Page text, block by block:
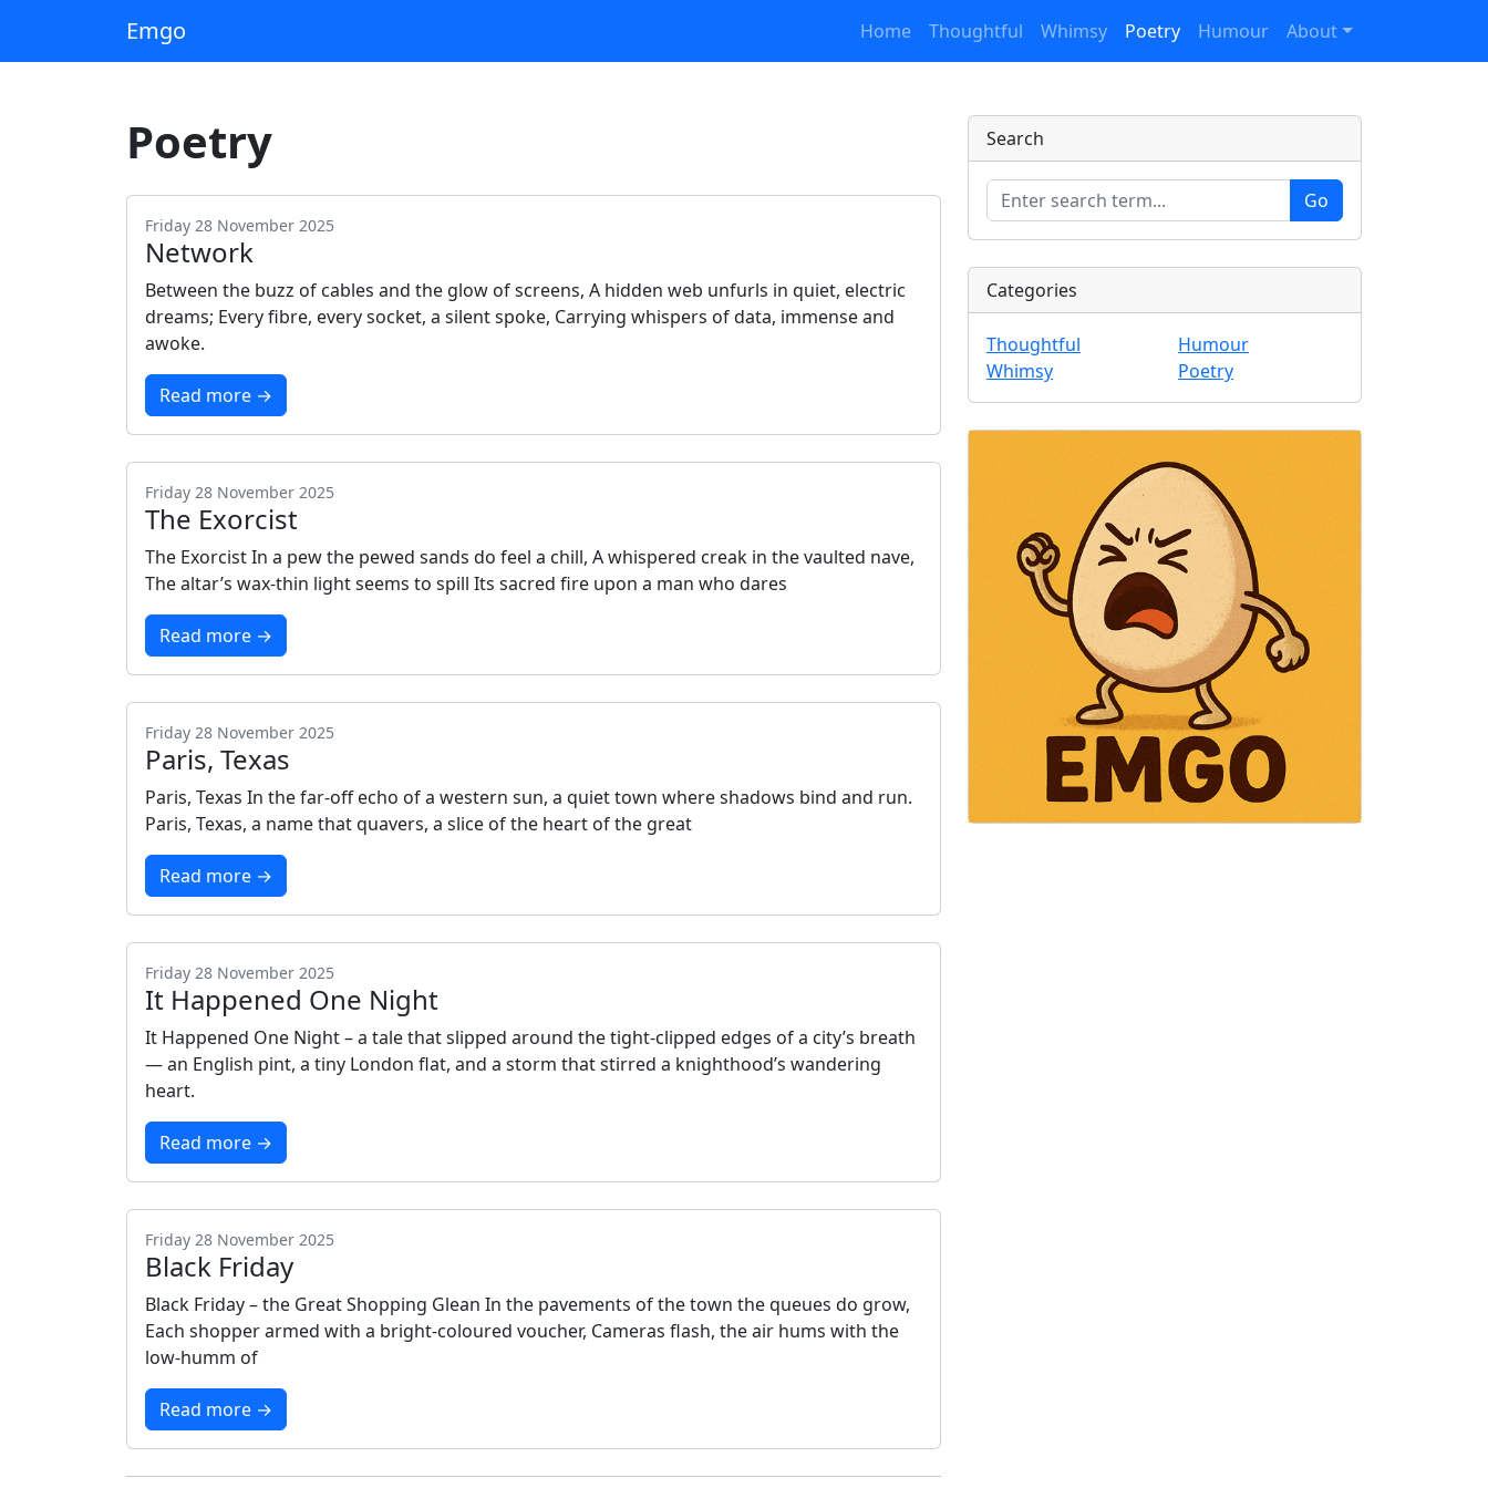
Emgo Home Thoughtful Whimsy Poetry Humour About
Poetry
Friday 28 November 2025
Network
Between the buzz of cables and the glow of screens, A hidden web unfurls in quiet, electric
dreams; Every fibre, every socket, a silent spoke, Carrying whispers of data, immense and
awoke.
Read more →
Friday 28 November 2025
The Exorcist
The Exorcist In a pew the pewed sands do feel a chill, A whispered creak in the vaulted nave,
The altar’s wax‑thin light seems to spill Its sacred fire upon a man who dares
Read more →
Friday 28 November 2025
Paris, Texas
Paris, Texas In the far‑off echo of a western sun, a quiet town where shadows bind and run.
Paris, Texas, a name that quavers, a slice of the heart of the great
Read more →
Friday 28 November 2025
It Happened One Night
It Happened One Night – a tale that slipped around the tight‑clipped edges of a city’s breath
— an English pint, a tiny London flat, and a storm that stirred a knighthood’s wandering
heart.
Read more →
Friday 28 November 2025
Black Friday
Black Friday – the Great Shopping Glean In the pavements of the town the queues do grow,
Each shopper armed with a bright‑coloured voucher, Cameras flash, the air hums with the
low‑humm of
Read more →
Search
Categories
Thoughtful
Whimsy
Humour
Poetry